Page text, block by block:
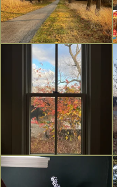
Everything is terrible but everything
is
Nov 21
Today, reading the election results,
Nov 6